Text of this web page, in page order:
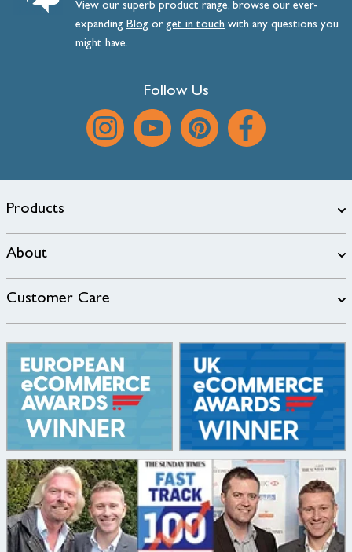
View our superb product range, browse our ever-
expanding Blog orget intouch with any questions you
might have.
Follow Us
Products
About
Customer Care